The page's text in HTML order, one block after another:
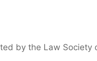
by the Law Society